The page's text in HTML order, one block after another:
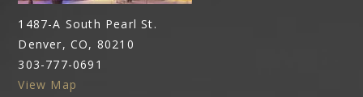
1487-A South Pearl St.
Denver, CO, 80210
303-777-0691
View Map